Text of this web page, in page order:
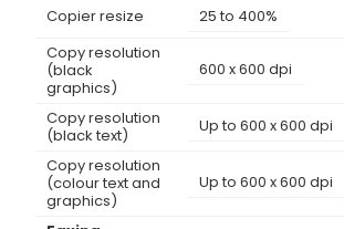
Copier resize
25 to 400%
Copy resolution
(black
graphics)
600 x 600 dpi
Copy resolution
(black text)
Up to 600 x 600 dpi
Copy resolution
(colour text and
graphics)
Up to 600 x 600 dpi